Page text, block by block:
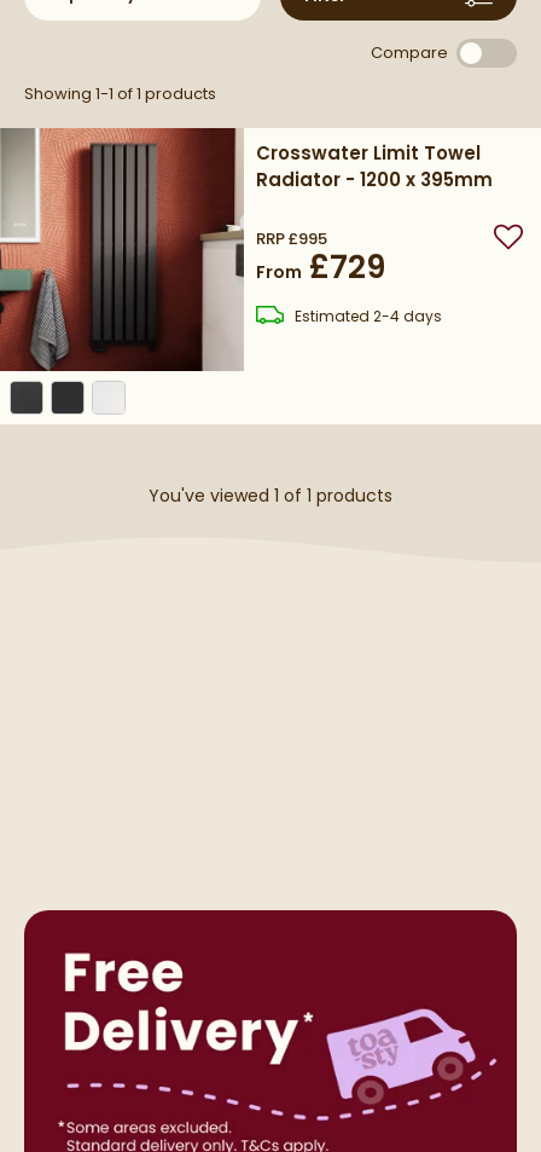
variety of interior styles.
commitment to quality and design excellence.
Compare
Showing 1-1 of1 products
Crosswater Limit Towel
Radiator - 1200 x 395mm
RRP£995
From £729
Estimateddelivery
2-4 days
You've viewed 1 of 1 products